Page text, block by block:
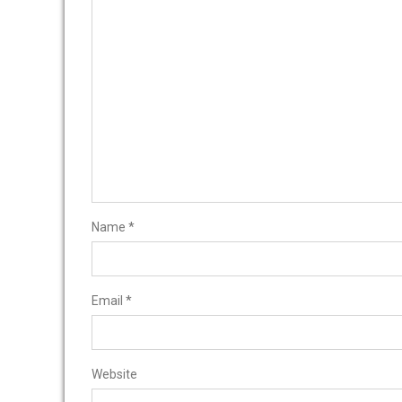
Name *
Email *
Website